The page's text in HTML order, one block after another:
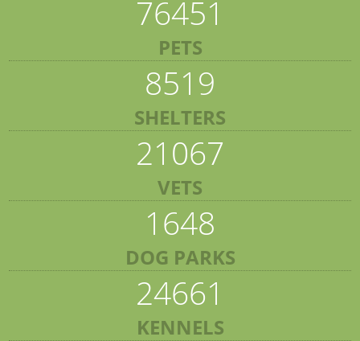
76451
PETS
8519
SHELTERS
21067
VETS
1648
DOG PARKS
24661
KENNELS